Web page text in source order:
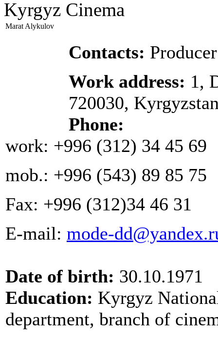
Kyrgyz Cinema
Marat Alykulov
Contacts:
Work address: 1,
720030,
Phone:
work: +996 (312) 34 45 69
mob.: +996 (543) 89 85 75
Fax: +996 (312)34 46 31
E-mail: mode-
Date of birth: 30.10.1971
Education: Kyrgyz
department, branch of